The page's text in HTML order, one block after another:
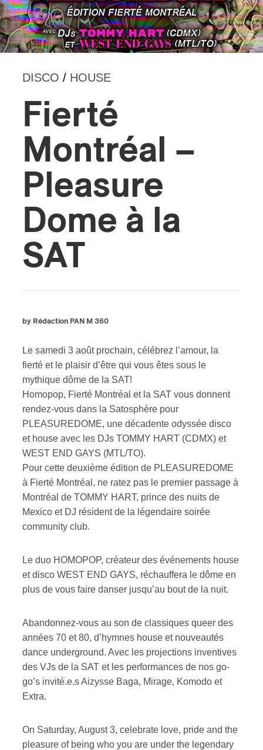
DISCO / HOUSE
Fierté
Montréal –
Pleasure
Dome à la
SAT
by Rédaction PAN M 360
Le samedi 3 août prochain, célébrez l’amour, la
fierté et le plaisir d’être qui vous êtes sous le
mythique dôme de la SAT!
Homopop, Fierté Montréal et la SAT vous donnent
rendez-vous dans la Satosphère pour
PLEASUREDOME, une décadente odyssée disco
et house avec les DJs TOMMY HART (CDMX) et
WEST END GAYS (MTL/TO).
Pour cette deuxième édition de PLEASUREDOME
à Fierté Montréal, ne ratez pas le premier passage à
Montréal de TOMMY HART, prince des nuits de
Mexico et DJ résident de la légendaire soirée
community club.
Le duo HOMOPOP, créateur des événements house
et disco WEST END GAYS, réchauffera le dôme en
plus de vous faire danser jusqu’au bout de la nuit.
Abandonnez-vous au son de classiques queer des
années 70 et 80, d’hymnes house et nouveautés
dance underground. Avec les projections inventives
des VJs de la SAT et les performances de nos go-
go’s invité.e.s Aizysse Baga, Mirage, Komodo et
Extra.
On Saturday, August 3, celebrate love, pride and the
pleasure of being who you are under the legendary